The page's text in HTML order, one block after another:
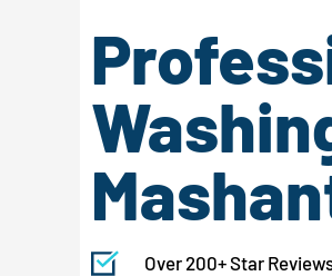
Over 200+ Star